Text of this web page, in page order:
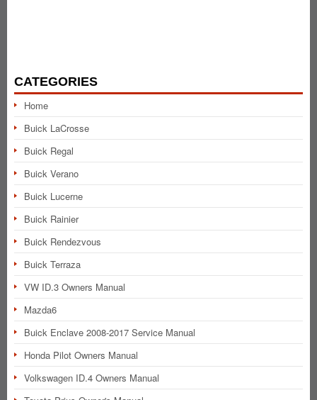
CATEGORIES
Home
Buick LaCrosse
Buick Regal
Buick Verano
Buick Lucerne
Buick Rainier
Buick Rendezvous
Buick Terraza
VW ID.3 Owners Manual
Mazda6
Buick Enclave 2008-2017 Service Manual
Honda Pilot Owners Manual
Volkswagen ID.4 Owners Manual